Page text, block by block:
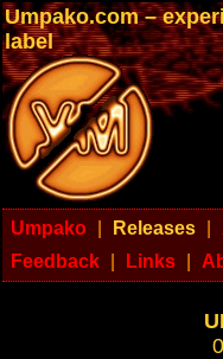
Umpako.com –
label
Umpako Releases
Feedback
Links